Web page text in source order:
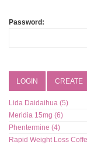
Password:
LOGIN CREATE
Lida Daidaihua (5)
Meridia 15mg (6)
Phentermine (4)
Rapid Weight Loss